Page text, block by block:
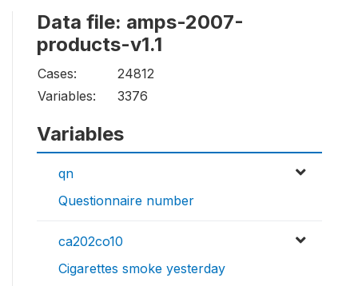
Data file: amps-2007-
products-v1.1
Cases:
24812
Variables:
3376
Variables
qn
Questionnaire number
ca202co10
Cigarettes smoke yesterday